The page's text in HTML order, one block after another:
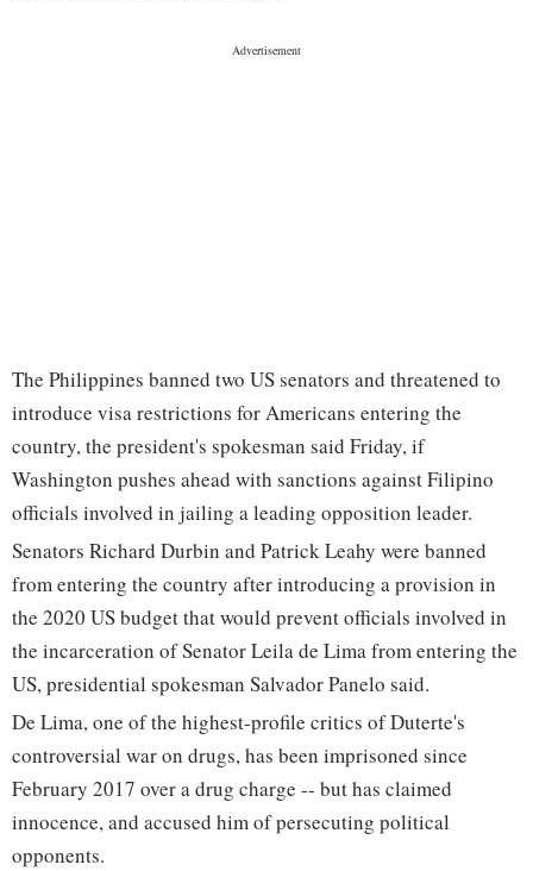
The Philippines banned two US senators and threatened to
introduce visa restrictions for Americans entering the
country, the president's spokesman said Friday, if
Washington pushes ahead with sanctions against Filipino
officials involved in jailing a leading opposition leader.
Senators Richard Durbin and Patrick Leahy were banned
from entering the country after introducing a provision in
the 2020 US budget that would prevent officials involved in
the incarceration of Senator Leila de Lima from entering the
US, presidential spokesman Salvador Panelo said.
De Lima, one of the highest-profile critics of Duterte's
controversial war on drugs, has been imprisoned since
February 2017 over a drug charge -- but has claimed
innocence, and accused him of persecuting political
opponents.